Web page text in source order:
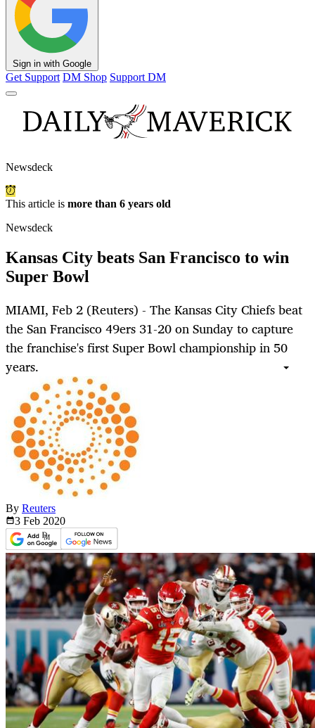
Sign in with Google
Get Support DM Shop Support DM
Newsdeck
This article is more than 6 years old
Newsdeck
Kansas City beats San Francisco to win
Super Bowl
MIAMI, Feb 2 (Reuters) - The Kansas City Chiefs beat
the San Francisco 49ers 31-20 on Sunday to capture
the franchise's first Super Bowl championship in 50
years.
By Reuters
3 Feb 2020